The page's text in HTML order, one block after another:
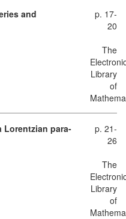
and
p. 17-
20
The
Library
of
Lorentzian para-
p. 21-
26
The
Library
of